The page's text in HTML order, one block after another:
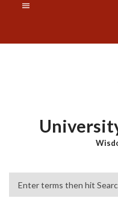
content